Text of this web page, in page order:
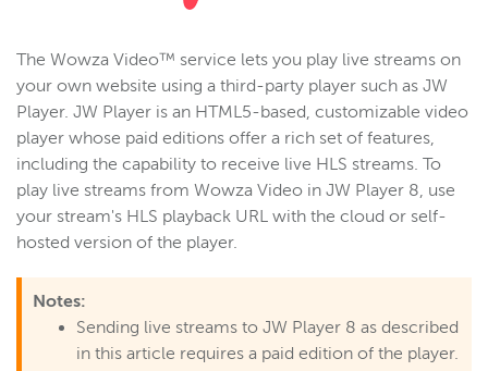
Wowza Video Legacy
Wowza Video upgrade
About Wowza Video Legacy
Get started (Legacy)
Software updates (Legacy)
Prepare and connect video sources (Legacy)
Work with streams and transcoders (Legacy)
Deliver streams to players and targets (Legacy)
The Wowza Video™ service lets you play live streams on
your own website using a third-party player such as JW
Player. JW Player is an HTML5-based, customizable video
player whose paid editions offer a rich set of features,
including the capability to receive live HLS streams. To
play live streams from Wowza Video in JW Player 8, use
your stream's HLS playback URL with the cloud or self-
hosted version of the player.
Notes:
Sending live streams to JW Player 8 as described
in this article requires a paid edition of the player.